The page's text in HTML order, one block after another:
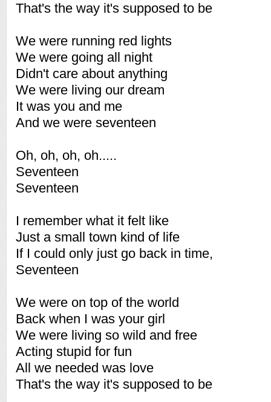
That's the way it's supposed to be
We were running red lights
We were going all night
Didn't care about anything
We were living our dream
It was you and me
And we were seventeen
Oh, oh, oh, oh.....
Seventeen
Seventeen
I remember what it felt like
Just a small town kind of life
If I could only just go back in time,
Seventeen
We were on top of the world
Back when I was your girl
We were living so wild and free
Acting stupid for fun
All we needed was love
That's the way it's supposed to be